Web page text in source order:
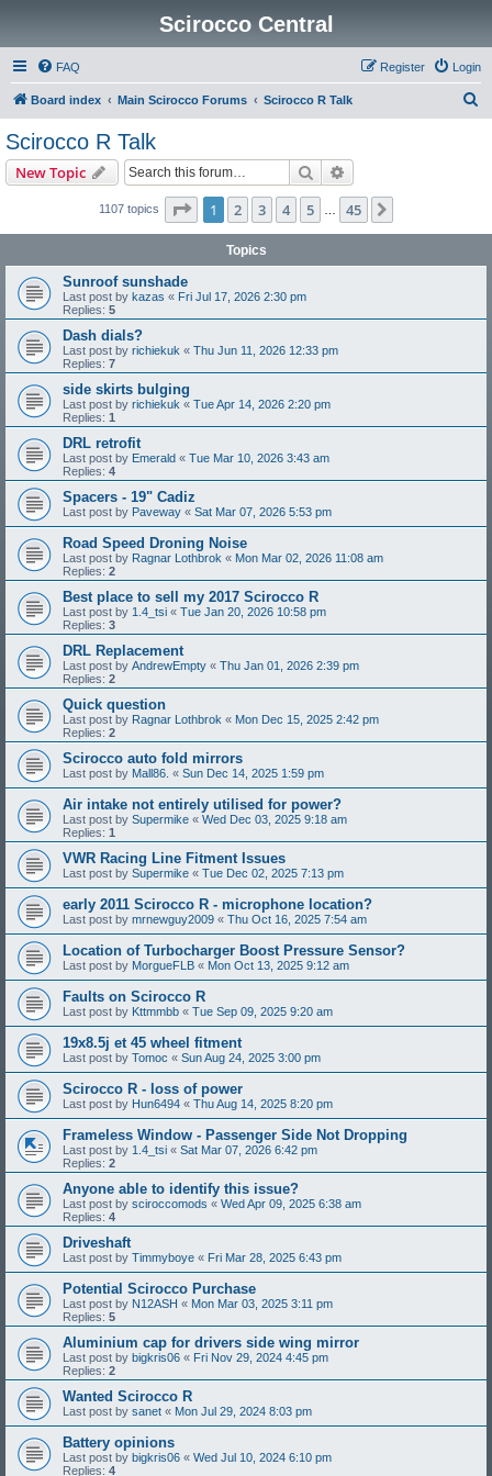
Scirocco Central
FAQ Login
Register
Board index Main Scirocco Forums Scirocco R Talk
Scirocco R Talk
New Topic Search
1107 topics Page 1of 45
1 2 3 4 5 45
Topics
Sunroof sunshade
Last post by kazas « Fri Jul 17, 2026 2:30 pm
Replies: 5
Dash dials?
Last post by richiekuk « Thu Jun 11, 2026 12:33 pm
Replies: 7
side skirts bulging
Last post by richiekuk « Tue Apr 14, 2026 2:20 pm
Replies: 1
DRL retrofit
Last post by Emerald « Tue Mar 10, 2026 3:43 am
Replies: 4
Spacers - 19" Cadiz
Last post by Paveway « Sat Mar 07, 2026 5:53 pm
Road Speed Droning Noise
Last post by Ragnar Lothbrok « Mon Mar 02, 2026 11:08 am
Replies: 2
Best place to sell my 2017 Scirocco R
Last post by 1.4_tsi « Tue Jan 20, 2026 10:58 pm
Replies: 3
DRL Replacement
Last post by AndrewEmpty « Thu Jan 01, 2026 2:39 pm
Replies: 2
Quick question
Last post by Ragnar Lothbrok « Mon Dec 15, 2025 2:42 pm
Replies: 2
Scirocco auto fold mirrors
Last post by Mall86. « Sun Dec 14, 2025 1:59 pm
Air intake not entirely utilised for power?
Last post by Supermike « Wed Dec 03, 2025 9:18 am
Replies: 1
VWR Racing Line Fitment Issues
Last post by Supermike « Tue Dec 02, 2025 7:13 pm
early 2011 Scirocco R - microphone location?
Last post by mrnewguy2009 « Thu Oct 16, 2025 7:54 am
Location of Turbocharger Boost Pressure Sensor?
Last post by MorgueFLB « Mon Oct 13, 2025 9:12 am
Faults on Scirocco R
Last post by Kttmmbb « Tue Sep 09, 2025 9:20 am
19x8.5j et 45 wheel fitment
Last post by Tomoc « Sun Aug 24, 2025 3:00 pm
Scirocco R - loss of power
Last post by Hun6494 « Thu Aug 14, 2025 8:20 pm
Frameless Window - Passenger Side Not Dropping
Last post by 1.4_tsi « Sat Mar 07, 2026 6:42 pm
Replies: 2
Anyone able to identify this issue?
Last post by sciroccomods « Wed Apr 09, 2025 6:38 am
Replies: 4
Driveshaft
Last post by Timmyboye « Fri Mar 28, 2025 6:43 pm
Potential Scirocco Purchase
Last post by N12ASH « Mon Mar 03, 2025 3:11 pm
Replies: 5
Aluminium cap for drivers side wing mirror
Last post by bigkris06 « Fri Nov 29, 2024 4:45 pm
Replies: 2
Wanted Scirocco R
Last post by sanet « Mon Jul 29, 2024 8:03 pm
Battery opinions
Last post by bigkris06 « Wed Jul 10, 2024 6:10 pm
Replies: 4